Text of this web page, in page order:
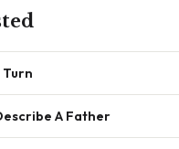
Turn
A Father